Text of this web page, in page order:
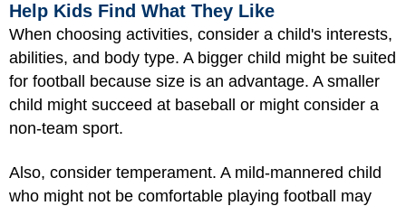
Help Kids Find What They Like
When choosing activities, consider a child's interests,
abilities, and body type. A bigger child might be suited
for football because size is an advantage. A smaller
child might succeed at baseball or might consider a
non-team sport.
Also, consider temperament. A mild-mannered child
who might not be comfortable playing football may